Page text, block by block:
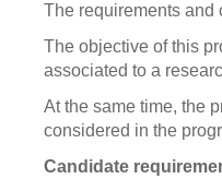
The requirements and
The objective of this
associated to a
At the same time, the
considered in the
Candidate